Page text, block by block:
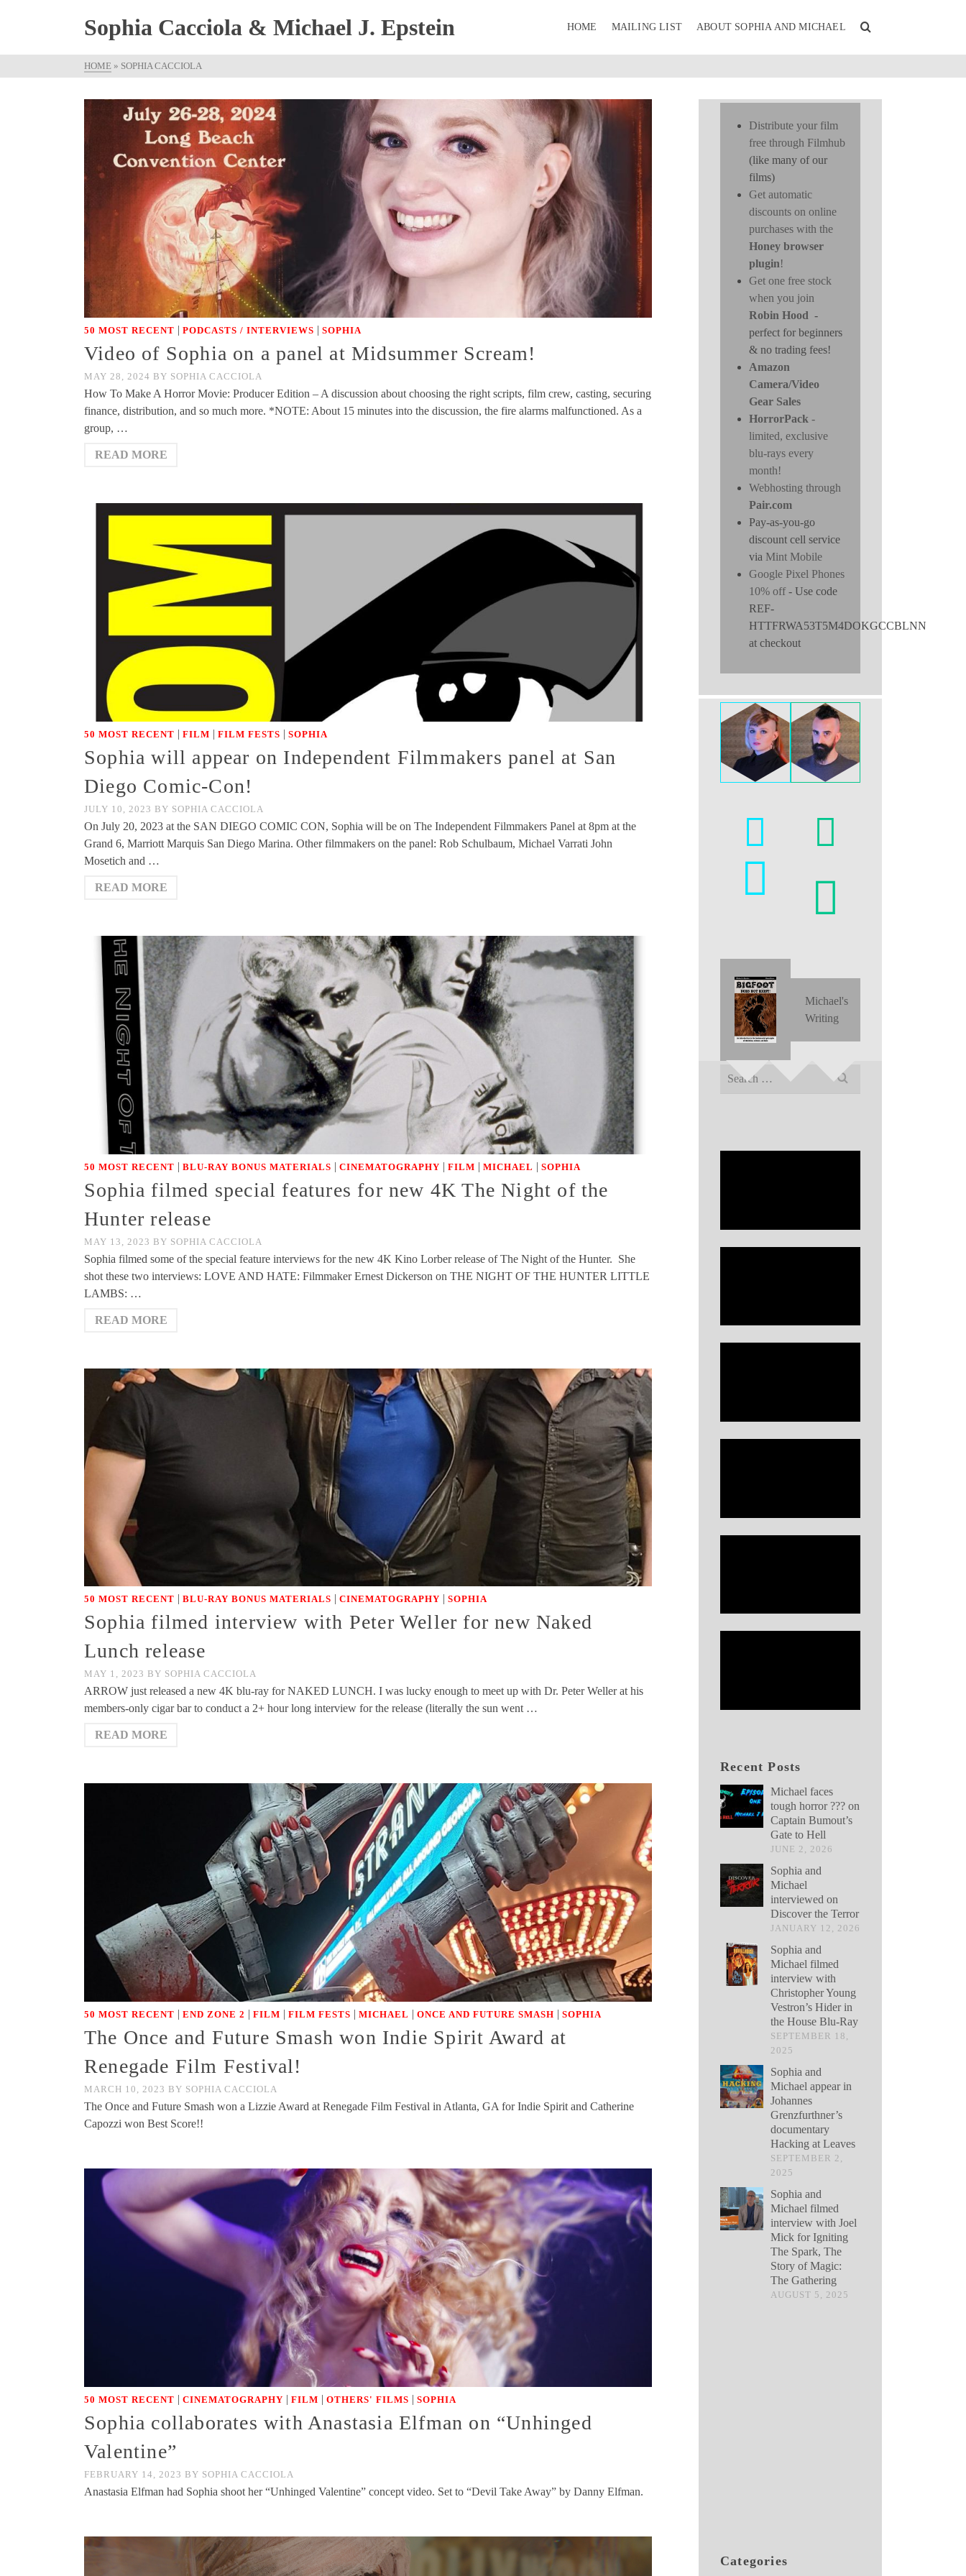
Sophia Cacciola & Michael J. Epstein HOME MAILING LIST ABOUT SOPHIA AND MICHAEL
HOME » SOPHIA CACCIOLA
50 MOST RECENT | PODCASTS / INTERVIEWS | SOPHIA
Video of Sophia on a panel at Midsummer Scream!
MAY 28, 2024 BY SOPHIA CACCIOLA
How To Make A Horror Movie: Producer Edition – A discussion about choosing the right scripts, film crew, casting, securing
finance, distribution, and so much more. *NOTE: About 15 minutes into the discussion, the fire alarms malfunctioned. As a
group, …
READ MORE
50 MOST RECENT | FILM | FILM FESTS | SOPHIA
Sophia will appear on Independent Filmmakers panel at San
Diego Comic-Con!
JULY 10, 2023 BY SOPHIA CACCIOLA
On July 20, 2023 at the SAN DIEGO COMIC CON, Sophia will be on The Independent Filmmakers Panel at 8pm at the
Grand 6, Marriott Marquis San Diego Marina. Other filmmakers on the panel: Rob Schulbaum, Michael Varrati John
Mosetich and …
READ MORE
50 MOST RECENT | BLU-RAY BONUS MATERIALS | CINEMATOGRAPHY | FILM | MICHAEL | SOPHIA
Sophia filmed special features for new 4K The Night of the
Hunter release
MAY 13, 2023 BY SOPHIA CACCIOLA
Sophia filmed some of the special feature interviews for the new 4K Kino Lorber release of The Night of the Hunter. She
shot these two interviews: LOVE AND HATE: Filmmaker Ernest Dickerson on THE NIGHT OF THE HUNTER LITTLE
LAMBS: …
READ MORE
50 MOST RECENT | BLU-RAY BONUS MATERIALS | CINEMATOGRAPHY | SOPHIA
Sophia filmed interview with Peter Weller for new Naked
Lunch release
MAY 1, 2023 BY SOPHIA CACCIOLA
ARROW just released a new 4K blu-ray for NAKED LUNCH. I was lucky enough to meet up with Dr. Peter Weller at his
members-only cigar bar to conduct a 2+ hour long interview for the release (literally the sun went …
READ MORE
50 MOST RECENT | END ZONE 2 | FILM | FILM FESTS | MICHAEL | ONCE AND FUTURE SMASH | SOPHIA
The Once and Future Smash won Indie Spirit Award at
Renegade Film Festival!
MARCH 10, 2023 BY SOPHIA CACCIOLA
The Once and Future Smash won a Lizzie Award at Renegade Film Festival in Atlanta, GA for Indie Spirit and Catherine
Capozzi won Best Score!!
50 MOST RECENT | CINEMATOGRAPHY | FILM | OTHERS' FILMS | SOPHIA
Sophia collaborates with Anastasia Elfman on “Unhinged
Valentine”
FEBRUARY 14, 2023 BY SOPHIA CACCIOLA
Anastasia Elfman had Sophia shoot her “Unhinged Valentine” concept video. Set to “Devil Take Away” by Danny Elfman.
Distribute your film
free through Filmhub
(like many of our
films)
Get automatic
discounts on online
purchases with the
Honey browser
plugin!
Get one free stock
when you join
Robin Hood -
perfect for beginners
& no trading fees!
Amazon
Camera/Video
Gear Sales
HorrorPack -
limited, exclusive
blu-rays every
month!
Webhosting through
Pair.com
Pay-as-you-go
discount cell service
via Mint Mobile
Google Pixel Phones
10% off- Use code
REF-
HTTFRWA53T5M4DOKGCCBLNN
at checkout
Michael's
Writing
Search
Recent Posts
Michael faces
tough horror ??? on
Captain Bumout’s
Gate to Hell
JUNE 2, 2026
Sophia and
Michael
interviewed on
Discover the Terror
JANUARY 12, 2026
Sophia and
Michael filmed
interview with
Christopher Young
Vestron’s Hider in
the House Blu-Ray
SEPTEMBER 18,
2025
Sophia and
Michael appear in
Johannes
Grenzfurthner’s
documentary
Hacking at Leaves
SEPTEMBER 2,
2025
Sophia and
Michael filmed
interview with Joel
Mick for Igniting
The Spark, The
Story of Magic:
The Gathering
AUGUST 5, 2025
Categories